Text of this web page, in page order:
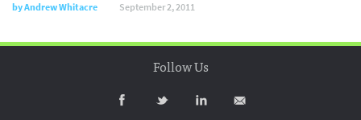
byAndrew Whitacre September 2, 2011
Follow Us